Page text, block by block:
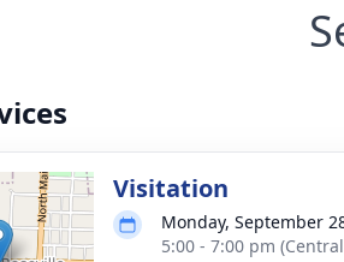
Visitation
Monday, September
5:00 - 7:00 pm